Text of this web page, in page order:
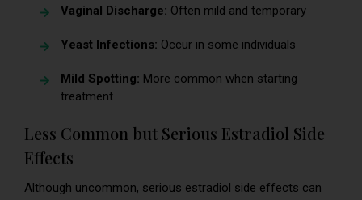
Vaginal Discharge: Often mild and temporary
Yeast Infections: Occur in some individuals
Mild Spotting: More common when starting
treatment
Less Common but Serious Estradiol Side
Effects
Although uncommon, serious estradiol side effects can